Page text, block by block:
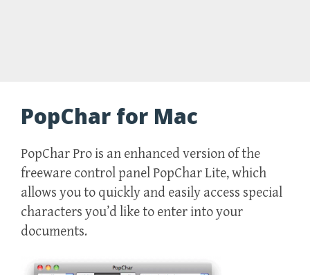
PopChar for Mac
PopChar Pro is an enhanced version of the
freeware control panel PopChar Lite, which
allows you to quickly and easily access special
characters you’d like to enter into your
documents.